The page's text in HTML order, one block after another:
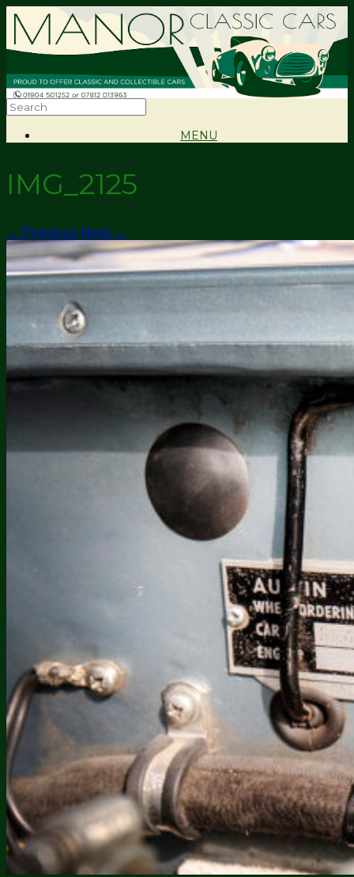
MENU
IMG_2125
← Previous Next →